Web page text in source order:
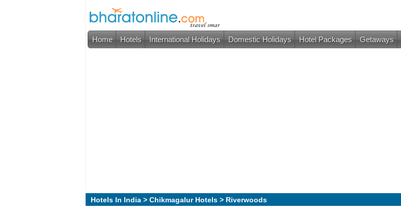
Home Hotels International Holidays Domestic Holidays Hotel Packages Getaways
Hotels In India > Chikmagalur Hotels > Riverwoods